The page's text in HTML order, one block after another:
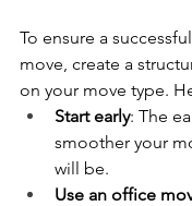
To ensure a
move, create a
on your move type.
Start early: The
smoother your
will be.
Use an office